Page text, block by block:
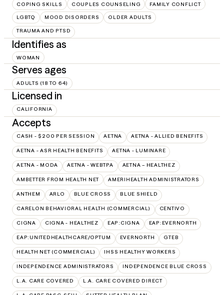
COPING SKILLS COUPLES COUNSELING FAMILY CONFLICT
LGBTQ MOOD DISORDERS OLDER ADULTS
TRAUMA AND PTSD
Identifies as
WOMAN
Serves ages
ADULTS (18 TO 64)
Licensed in
CALIFORNIA
Accepts
CASH - $200 PER SESSION AETNA AETNA - ALLIED BENEFITS
AETNA - ASR HEALTH BENEFITS AETNA - LUMINARE
AETNA - MODA AETNA - WEBTPA AETNA – HEALTHEZ
AMBETTER FROM HEALTH NET AMERIHEALTH ADMINISTRATORS
ANTHEM ARLO BLUE CROSS BLUE SHIELD
CARELON BEHAVIORAL HEALTH (COMMERCIAL) CENTIVO
CIGNA CIGNA - HEALTHEZ EAP:CIGNA EAP:EVERNORTH
EAP:UNITEDHEALTHCARE/OPTUM EVERNORTH GTEB
HEALTH NET (COMMERCIAL) IHSS HEALTHY WORKERS
INDEPENDENCE ADMINISTRATORS INDEPENDENCE BLUE CROSS
L.A. CARE COVERED L.A. CARE COVERED DIRECT